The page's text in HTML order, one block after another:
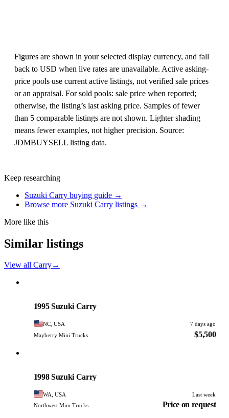
Figures are shown in your selected display currency, and fall
back to USD when live rates are unavailable. Active asking-
price pools use current active listings, not verified sale prices
or an appraisal. For sold pools: sale price when reported;
otherwise, the listing’s last asking price. Samples of fewer
than 5 comparable listings are not shown. Lighter shading
means fewer examples, not higher precision. Source:
JDMBUYSELL listing data.
Keep researching
Suzuki Carry buying guide →
Browse more Suzuki Carry listings →
More like this
Similar listings
View all Carry→
1995 Suzuki Carry
NC, USA
7 days ago
Mayberry Mini Trucks
$5,500
1998 Suzuki Carry
WA, USA
Last week
Northwest Mini Trucks
Price on request